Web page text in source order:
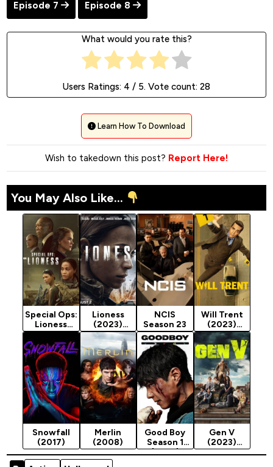
Episode 7 Episode 8
What would you rate this?
Users Ratings: 4 / 5. Vote count: 28
Learn How To Download
Wish to takedown this post? Report Here!
You May Also Like...
Special Ops:
Lioness
Season 2
(2024)
Lioness
(2023)
Season 3
NCIS
Season 23
Will Trent
(2023)
Season 4
Snowfall
(2017)
Merlin
(2008)
Good Boy
Season 1
(2025)
Gen V
(2023)
Season 1